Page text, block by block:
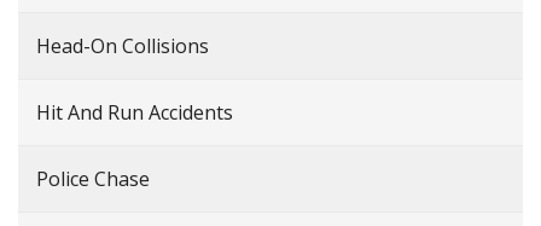
Head-On Collisions
Hit And Run Accidents
Police Chase